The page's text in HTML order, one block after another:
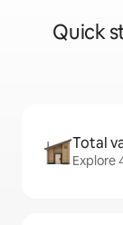
Quick
Total
Explore